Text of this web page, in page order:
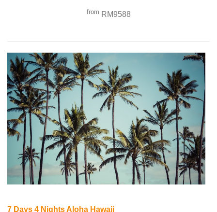
from RM9588
7 Days 4 Nights Aloha Hawaii